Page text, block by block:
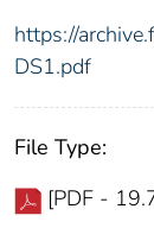
https://
DS1.pdf
File Type:
[PDF -